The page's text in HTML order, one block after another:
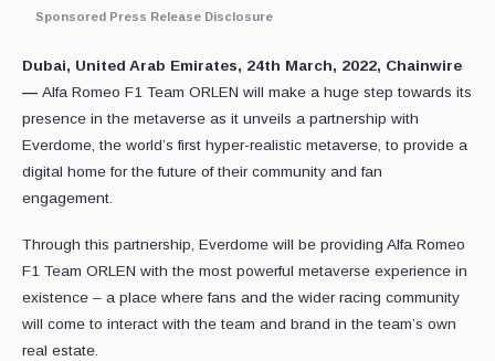
Sponsored Press Release Disclosure
Dubai, United Arab Emirates, 24th March, 2022, Chainwire
— Alfa Romeo F1 Team ORLEN will make a huge step towards its
presence in the metaverse as it unveils a partnership with
Everdome, the world’s first hyper-realistic metaverse, to provide a
digital home for the future of their community and fan
engagement.
Through this partnership, Everdome will be providing Alfa Romeo
F1 Team ORLEN with the most powerful metaverse experience in
existence – a place where fans and the wider racing community
will come to interact with the team and brand in the team’s own
real estate.